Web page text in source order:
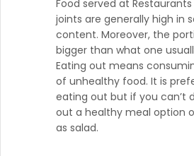
Food served at
joints are generally high in
content. Moreover, the
bigger than what one
Eating out means
of unhealthy food. It is
eating out but if you can’t
out a healthy meal option
as salad.